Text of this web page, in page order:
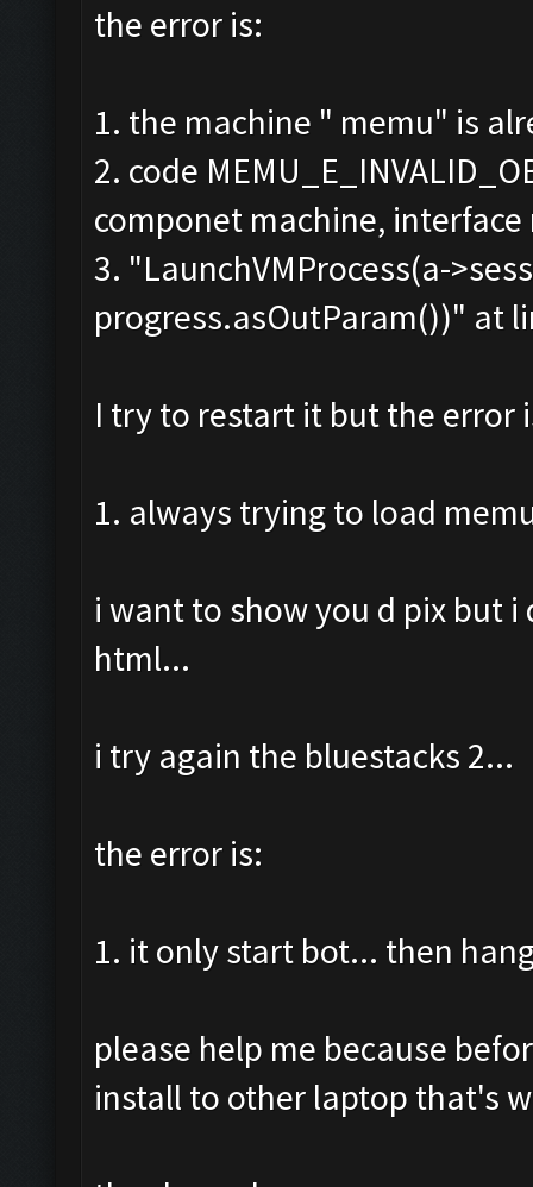
the error is:
1. the machine " memu" is
2. code
componet machine,
3. "LaunchVMProcess(a-
progress.asOutParam())" at
I try to restart it but the error
1. always trying to load
i want to show you d pix but
html...
i try again the bluestacks 2...
the error is:
1. it only start bot... then
please help me because
install to other laptop that's